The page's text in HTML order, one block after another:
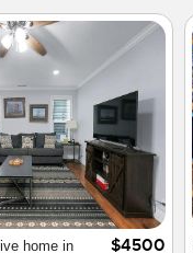
secure $2100